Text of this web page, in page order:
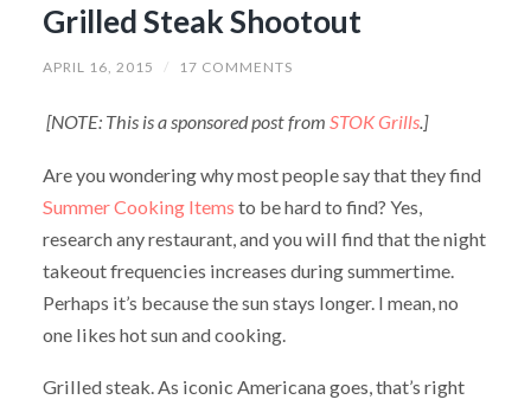
Grilled Steak Shootout
APRIL 16, 2015 / 17 COMMENTS
[NOTE: This is a sponsored post from STOK Grills.]
Are you wondering why most people say that they find
Summer Cooking Items to be hard to find? Yes,
research any restaurant, and you will find that the night
takeout frequencies increases during summertime.
Perhaps it’s because the sun stays longer. I mean, no
one likes hot sun and cooking.
Grilled steak. As iconic Americana goes, that’s right